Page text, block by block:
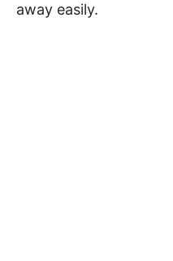
away easily.